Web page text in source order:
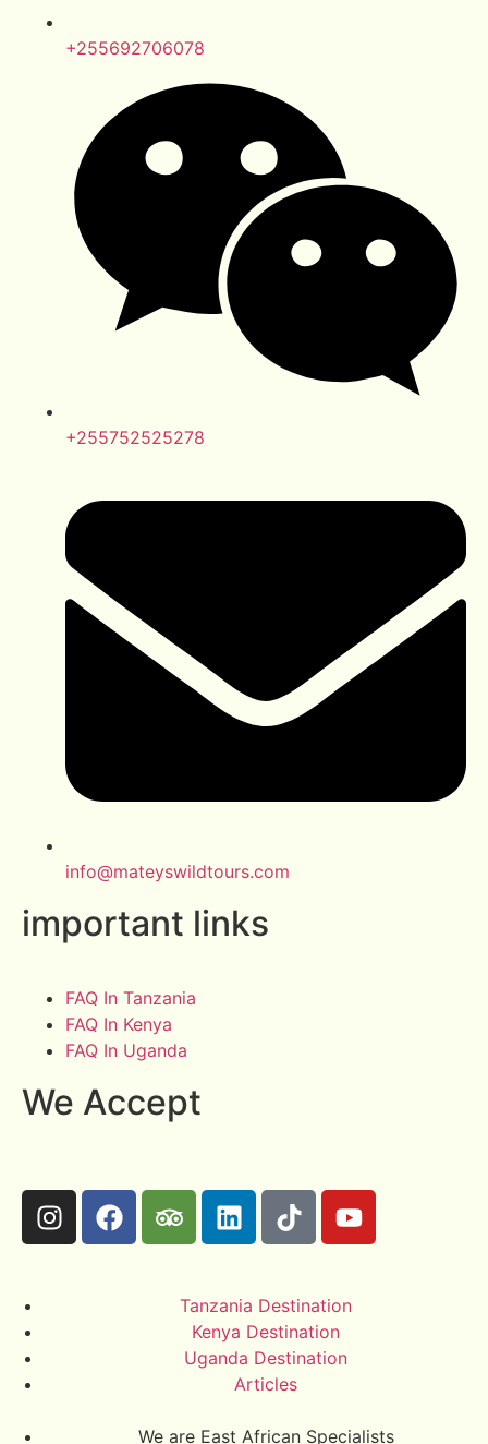
+255692706078
+255752525278
info@mateyswildtours.com
important links
FAQ In Tanzania
FAQ In Kenya
FAQ In Uganda
We Accept
Tanzania Destination
Kenya Destination
Uganda Destination
Articles
We are East African Specialists